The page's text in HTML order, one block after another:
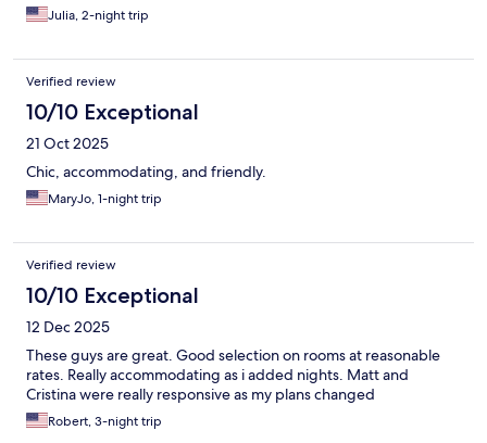
Julia, 2-night trip
Verified review
10/10 Exceptional
21 Oct 2025
Chic, accommodating, and friendly.
MaryJo, 1-night trip
Verified review
10/10 Exceptional
12 Dec 2025
These guys are great. Good selection on rooms at reasonable
rates. Really accommodating as i added nights. Matt and
Cristina were really responsive as my plans changed
Robert, 3-night trip